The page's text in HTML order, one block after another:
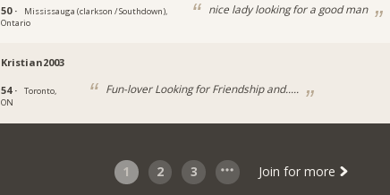
50 ·
Mississauga (clarkson / Southdown),
Ontario
nice lady looking for a good man
Kristian2003
54 ·
Toronto,
ON
Fun-lover Looking for Friendship and.....
1 2 3 Join for more